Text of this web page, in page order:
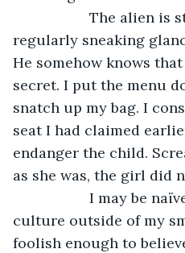
The alien is still
regularly sneaking
He somehow knows
secret. I put the menu
snatch up my bag. I
seat I had claimed
endanger the child.
as she was, the girl did
I may be naïve
culture outside of my
foolish enough to